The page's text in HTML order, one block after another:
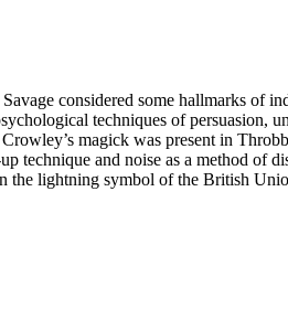
considered some hallmarks of
techniques of persuasion,
magick was present in
technique and noise as a method of
the lightning symbol of the British